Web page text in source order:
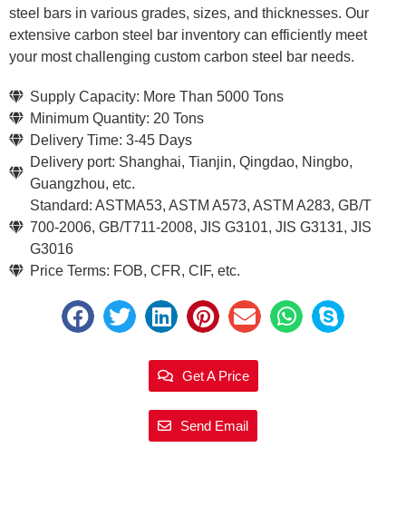
steel bars in various grades, sizes, and thicknesses. Our
extensive carbon steel bar inventory can efficiently meet
your most challenging custom carbon steel bar needs.
Supply Capacity: More Than 5000 Tons
Minimum Quantity: 20 Tons
Delivery Time: 3-45 Days
Delivery port: Shanghai, Tianjin, Qingdao, Ningbo,
Guangzhou, etc.
Standard: ASTMA53, ASTM A573, ASTM A283, GB/T
700-2006, GB/T711-2008, JIS G3101, JIS G3131, JIS
G3016
Price Terms: FOB, CFR, CIF, etc.
Get A Price
Send Email